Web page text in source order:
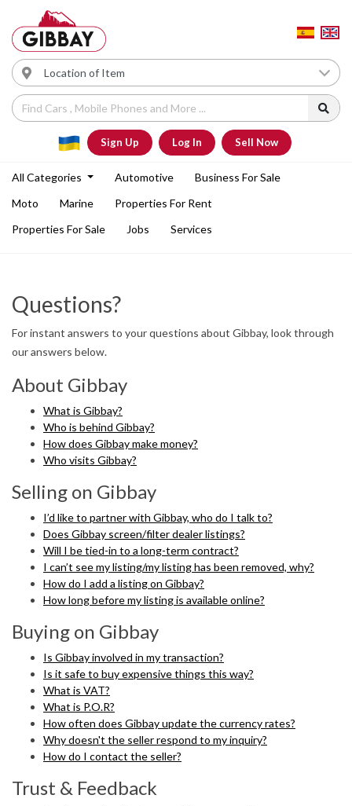
Sign Up Log In Sell Now
All Categories Automotive
Business For Sale
Moto
Marine
Properties For Rent
Properties For Sale
Jobs Services
Questions?
For instant answers to your questions about Gibbay, look through
our answers below.
About Gibbay
What is Gibbay?
Who is behind Gibbay?
How does Gibbay make money?
Who visits Gibbay?
Selling on Gibbay
I’d like to partner with Gibbay, who do I talk to?
Does Gibbay screen/filter dealer listings?
Will I be tied-in to a long-term contract?
I can’t see my listing/my listing has been removed, why?
How do I add a listing on Gibbay?
How long before my listing is available online?
Buying on Gibbay
Is Gibbay involved in my transaction?
Is it safe to buy expensive things this way?
What is VAT?
What is P.O.R?
How often does Gibbay update the currency rates?
Why doesn't the seller respond to my inquiry?
How do I contact the seller?
Trust & Feedback